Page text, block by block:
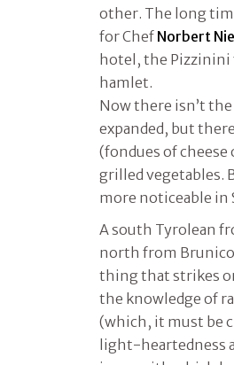
other. The long
for Chef Norbert
hotel, the Pizzinini
hamlet.
Now there isn’t
expanded, but
(fondues of cheese
grilled vegetables.
more noticeable in
A south Tyrolean
north from
thing that strikes
the knowledge of
(which, it must be
light-heartedness